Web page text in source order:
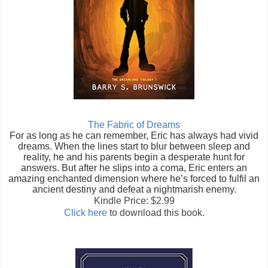
The Fabric of Dreams
For as long as he can remember, Eric has always had vivid
dreams. When the lines start to blur between sleep and
reality, he and his parents begin a desperate hunt for
answers. But after he slips into a coma, Eric enters an
amazing enchanted dimension where he’s forced to fulfil an
ancient destiny and defeat a nightmarish enemy.
Kindle Price: $2.99
Click hereto download this book.